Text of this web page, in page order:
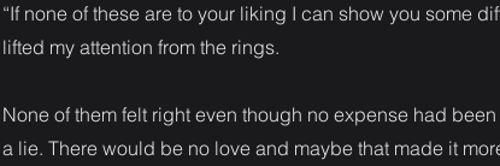
“If none of these are to your liking I can show you some
lifted my attention from the rings.
None of them felt right even though no expense had
a lie. There would be no love and maybe that made it